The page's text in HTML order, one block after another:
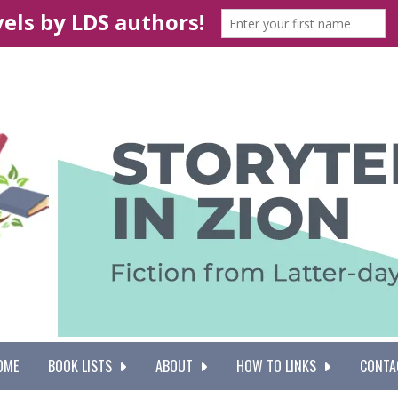
BOOK LISTS ABOUT HOW TO LINKS